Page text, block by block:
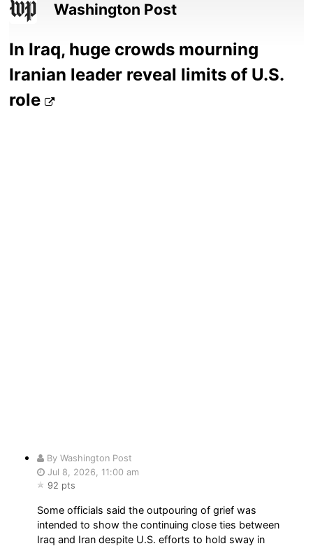
Washington Post
In Iraq, huge crowds mourning
Iranian leader reveal limits of U.S.
role
By Washington Post
Jul 8, 2026, 11:00 am
92 pts
Some officials said the outpouring of grief was
intended to show the continuing close ties between
Iraq and Iran despite U.S. efforts to hold sway in